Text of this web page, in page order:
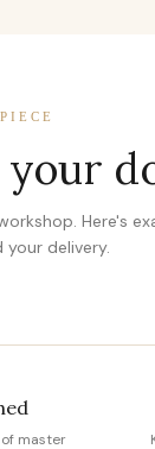
Here's
delivery.
master